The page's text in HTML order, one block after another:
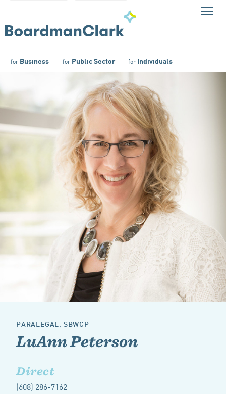
for Business forPublic Sector forIndividuals
PARALEGAL, SBWCP
LuAnn Peterson
Direct
(608) 286-7162